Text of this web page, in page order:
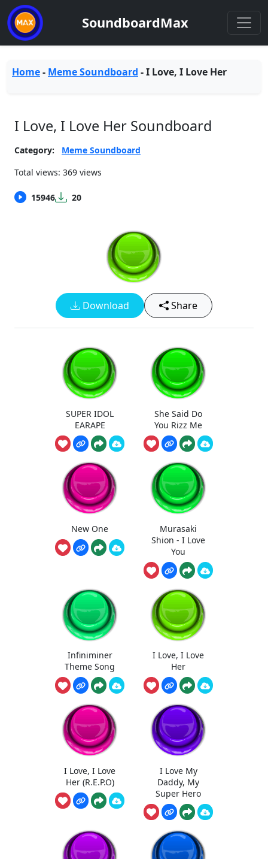
SoundboardMax
Home- Meme Soundboard -I Love, I Love Her
I Love, I Love Her Soundboard
Category:
Meme Soundboard
Total views: 369 views
15946 20
Download Share
SUPER IDOL
EARAPE
She Said Do
You Rizz Me
New One
Murasaki
Shion - I Love
You
Infiniminer
Theme Song
I Love, I Love
Her
I Love, I Love
Her (R.E.P.O)
I Love My
Daddy, My
Super Hero